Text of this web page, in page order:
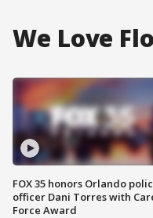
We Love
FOX 35 honors Orlando
officer Dani Torres with
Force Award